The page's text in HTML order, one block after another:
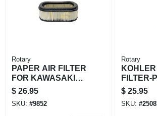
Rotary
PAPER AIR FILTER
FOR KAWASAKI
REPL JOHN
DEERE: MIU11376,
M117254 KAWA
$ 26.95
SKU: #9852
Rotary
FILTER-
KOHLER
$ 25.95
SKU: #